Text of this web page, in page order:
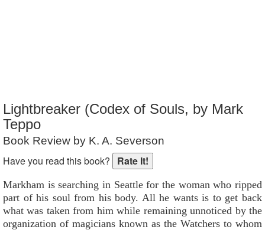
Lightbreaker (Codex of Souls, by Mark
Teppo
Book Review by K. A. Severson
Have you read this book?
Markham is searching in Seattle for the woman who ripped
part of his soul from his body. All he wants is to get back
what was taken from him while remaining unnoticed by the
organization of magicians known as the Watchers to whom